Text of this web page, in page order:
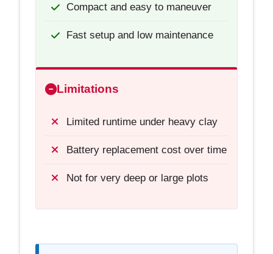
Compact and easy to maneuver
Fast setup and low maintenance
Limitations
Limited runtime under heavy clay
Battery replacement cost over time
Not for very deep or large plots